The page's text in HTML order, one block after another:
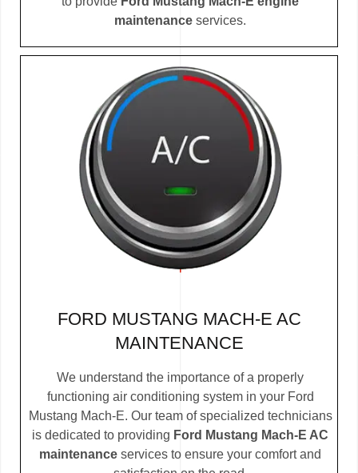
maintenance services.
FORD MUSTANG MACH-E AC
MAINTENANCE
We understand the importance of a properly
functioning air conditioning system in your Ford
Mustang Mach-E. Our team of specialized technicians
is dedicated to providing Ford Mustang Mach-E AC
maintenance services to ensure your comfort and